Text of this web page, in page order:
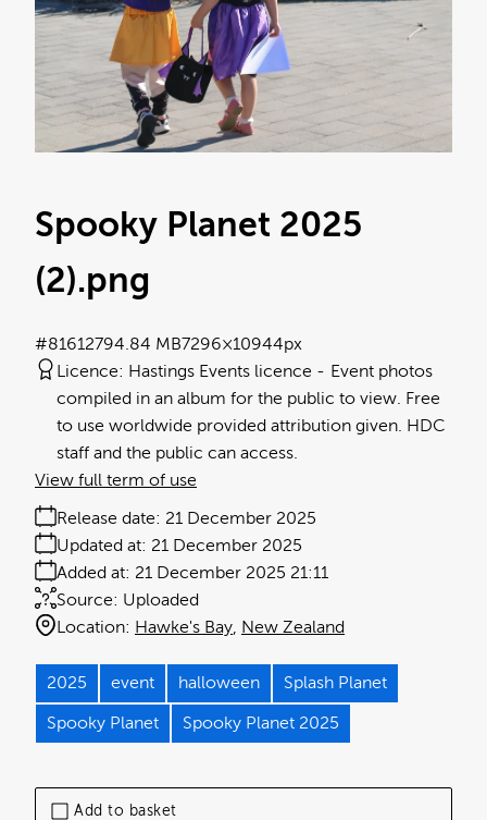
Add to basket
Spooky Planet 2025
(2).png
94.84 MB7296×10944px
#816127
Licence: Hastings Events licence
Event photos
compiled in an album for the public to view. Free
to use worldwide provided attribution given. HDC
staff and the public can access.
Release date: 21 December 2025
Added at: 21 December 2025 21:11
Updated at: 21 December 2025
Source: Uploaded
Location: Hawke's Bay New Zealand
View full term of use
2025 event halloween Splash Planet
Spooky Planet Spooky Planet 2025